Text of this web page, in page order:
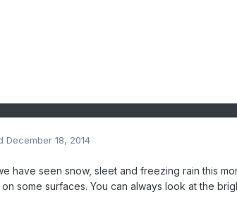
December 18, 2014
have seen snow, sleet and freezing rain this
some surfaces. You can always look at the